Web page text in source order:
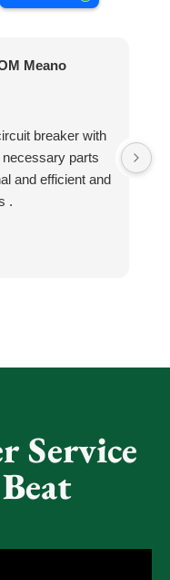
Meano
breaker with
necessary parts
and efficient and
.
Service